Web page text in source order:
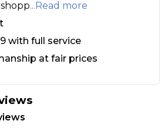
...Read more
with full service
at fair prices